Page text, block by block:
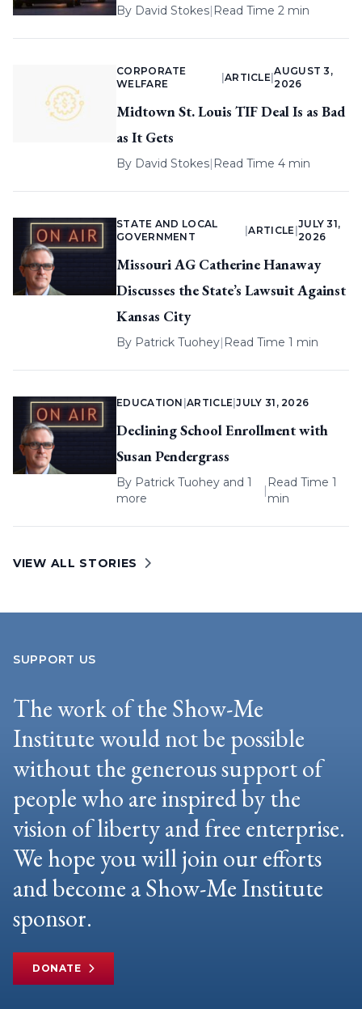
By David Stokes| Read Time 2 min
CORPORATE
WELFARE
ARTICLE |
AUGUST 3,
2026
Midtown St. Louis TIF Deal Is as Bad
as It Gets
By David Stokes| Read Time 4 min
STATE AND LOCAL
GOVERNMENT
|ARTICLE
JULY 31,
2026
Missouri AG Catherine Hanaway
Discusses the State’s Lawsuit Against
Kansas City
By Patrick Tuohey| Read Time 1 min
EDUCATION |ARTICLE |JULY 31, 2026
Declining School Enrollment with
Susan Pendergrass
By Patrick Tuohey and 1
more
|
Read Time 1
min
VIEW ALL STORIES
SUPPORT US
The work of the Show-Me
Institute would not be possible
without the generous support of
people who are inspired by the
vision of liberty and free enterprise.
We hope you will join our efforts
and become a Show-Me Institute
sponsor.
DONATE